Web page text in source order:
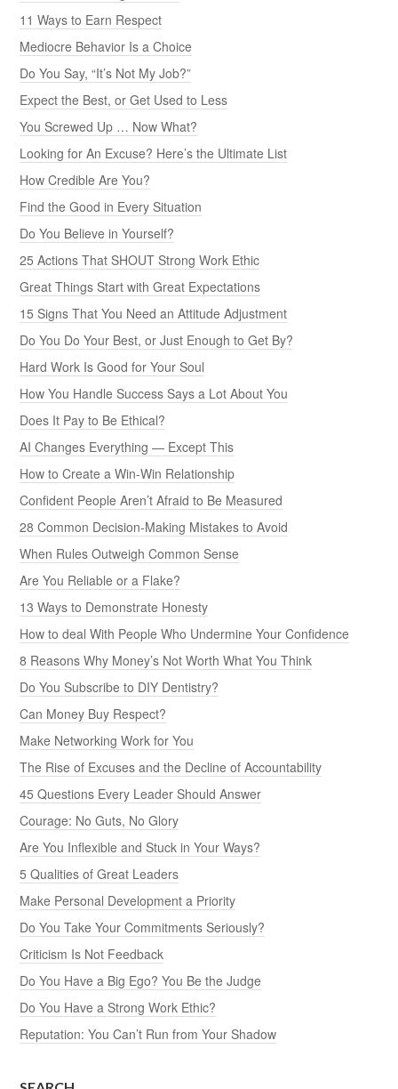
11 Ways to Earn Respect
Mediocre Behavior Is a Choice
Do You Say, “It’s Not My Job?”
Expect the Best, or Get Used to Less
You Screwed Up … Now What?
Looking for An Excuse? Here’s the Ultimate List
How Credible Are You?
Find the Good in Every Situation
Do You Believe in Yourself?
25 Actions That SHOUT Strong Work Ethic
Great Things Start with Great Expectations
15 Signs That You Need an Attitude Adjustment
Do You Do Your Best, or Just Enough to Get By?
Hard Work Is Good for Your Soul
How You Handle Success Says a Lot About You
Does It Pay to Be Ethical?
AI Changes Everything — Except This
How to Create a Win-Win Relationship
Confident People Aren’t Afraid to Be Measured
28 Common Decision-Making Mistakes to Avoid
When Rules Outweigh Common Sense
Are You Reliable or a Flake?
13 Ways to Demonstrate Honesty
How to deal With People Who Undermine Your Confidence
8 Reasons Why Money’s Not Worth What You Think
Do You Subscribe to DIY Dentistry?
Can Money Buy Respect?
Make Networking Work for You
The Rise of Excuses and the Decline of Accountability
45 Questions Every Leader Should Answer
Courage: No Guts, No Glory
Are You Inflexible and Stuck in Your Ways?
5 Qualities of Great Leaders
Make Personal Development a Priority
Do You Take Your Commitments Seriously?
Criticism Is Not Feedback
Do You Have a Big Ego? You Be the Judge
Do You Have a Strong Work Ethic?
Reputation: You Can’t Run from Your Shadow